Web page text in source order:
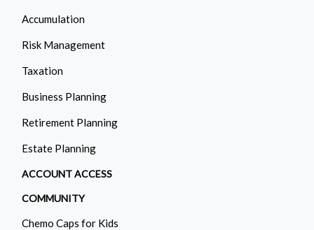
Accumulation
Risk Management
Taxation
Business Planning
Retirement Planning
Estate Planning
ACCOUNT ACCESS
COMMUNITY
Chemo Caps for Kids